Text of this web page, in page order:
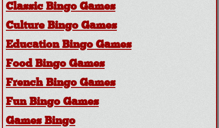
Classic Bingo Games
Culture Bingo Games
Education Bingo Games
Food Bingo Games
French Bingo Games
Fun Bingo Games
Games Bingo